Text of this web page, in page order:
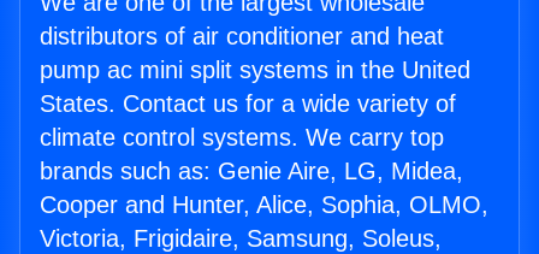
distributors of air conditioner and heat
pump ac mini split systems in the United
States. Contact us for a wide variety of
climate control systems. We carry top
brands such as: Genie Aire, LG, Midea,
Cooper and Hunter, Alice, Sophia, OLMO,
Victoria, Frigidaire, Samsung, Soleus,